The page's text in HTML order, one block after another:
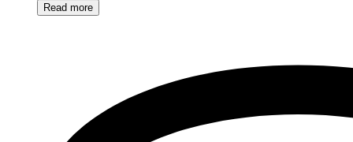
Read more